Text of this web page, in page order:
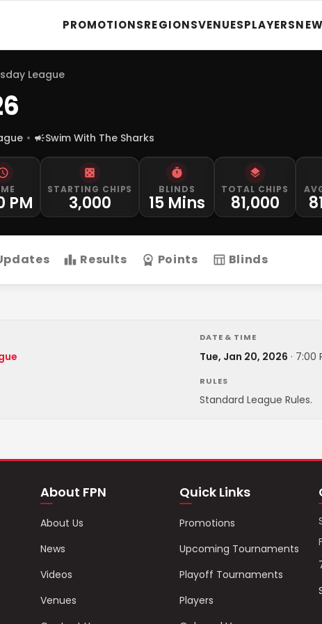
PROMOTIONSREGIONSVENUESPLAYERS
League
Swim With The Sharks
PM
STARTING CHIPS
3,000
BLINDS
15 Mins
TOTAL CHIPS
81,000
Results Points Blinds
DATE & TIME
Tue, Jan 20, 2026 · 7:00
RULES
Standard League Rules.
About FPN
About Us
News
Videos
Venues
Quick Links
Promotions
Upcoming Tournaments
Playoff Tournaments
Players